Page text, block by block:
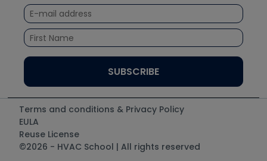
Unconformed
Quizzes
Courses
NAVAC
Refrigeration Technologies
Santa Fe
UEi Test Instruments
Terms and conditions & Privacy Policy
EULA
Reuse License
©2026 - HVAC School | All rights reserved